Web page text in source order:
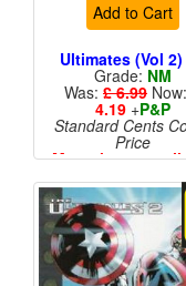
Add to Cart
Ultimates (Vol 2)
Grade: NM
Was: £ 6.99 Now:
4.19+P&P
Standard Cents
Price
More than 1